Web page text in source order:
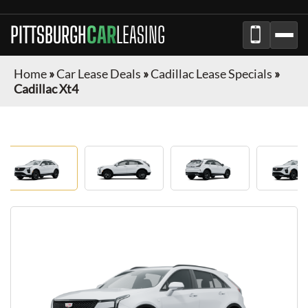
PITTSBURGHCARLEASING
Home»Car Lease Deals »Cadillac Lease Specials »
Cadillac Xt4